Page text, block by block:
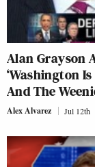
Alan Grayson
‘Washington
And The
Alex Alvarez Jul 12th